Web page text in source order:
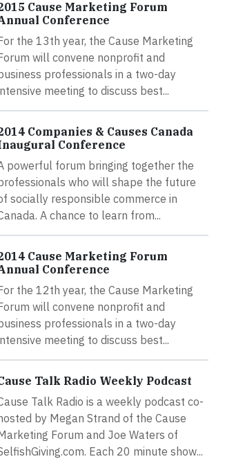
Cause Marketing Forum
Conference
the 13th year, the Cause Marketing
will convene nonprofit and
business professionals in a two-day
meeting to discuss best...
Companies & Causes Canada
Conference
powerful forum bringing together the
who will shape the future
socially responsible commerce in
A chance to learn from...
Cause Marketing Forum
Conference
the 12th year, the Cause Marketing
will convene nonprofit and
business professionals in a two-day
meeting to discuss best...
Talk Radio Weekly Podcast
Talk Radio is a weekly podcast co-
hosted by Megan Strand of the Cause
Forum and Joe Waters of
Each 20 minute show...